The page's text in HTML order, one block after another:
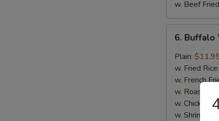
w. Beef
Buffalo
Wings
(8)
6. Buffalo
Plain:
w. Fried Rice:
w. French
w. Roast
w. Chicken
w. Shrimp